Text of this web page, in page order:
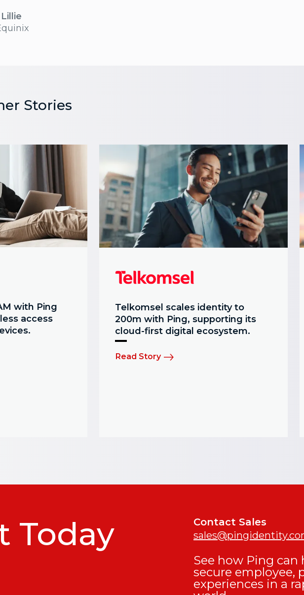
Stories
with Ping
access
Telkomsel scales identity to
200m with Ping, supporting its
cloud-first digital ecosystem.
Read Story
Today
Contact Sales
See how Ping can
secure employee,
experiences in a